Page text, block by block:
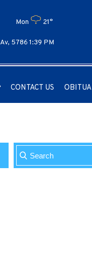
Mon 21°
5786 1:39 PM
CONTACT US